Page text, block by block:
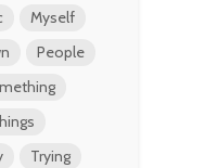
Myself
People
Trying